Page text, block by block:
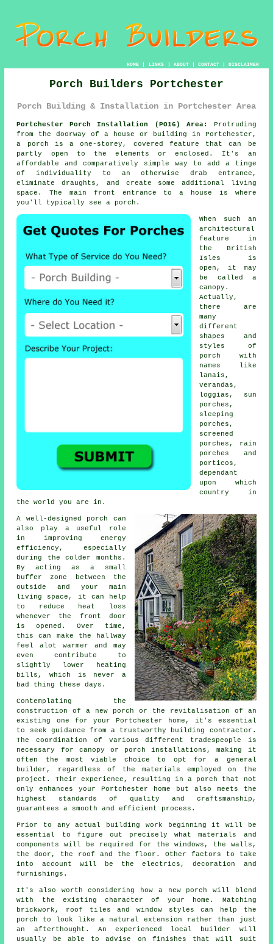
HOME| LINKS | ABOUT| CONTACT| DISCLAIMER
Porch Builders Portchester
Porch Building & Installation in Portchester Area
Portchester Porch Installation (PO16) Area:
Protruding
from the doorway of a house or building in Portchester,
a porch is a one-storey, covered feature that can be
partly open to the elements or enclosed. It's an
affordable and comparatively simple way to add a tinge
of individuality to an otherwise drab entrance,
eliminate draughts, and create some additional living
space. The main front entrance to a house is where
you'll typically see a porch.
When such an
architectural
feature in
the British
Isles is
open, it may
be called a
canopy.
Actually,
there are
many
different
shapes and
styles of
porch with
names like
lanais,
verandas ,
loggias, sun
porches,
sleeping
porches,
screened
porches , rain
porches and
porticos,
dependant
upon which
country in
the world you are in.
A well-designed porch can
also play a useful role
in improving energy
efficiency, especially
during the colder months.
By acting as a small
buffer zone between the
outside and your main
living space, it can help
to reduce heat loss
whenever the front door
is opened. Over time,
this can make the hallway
feel alot warmer and may
even contribute to
slightly lower heating
bills, which is never a
bad thing these days.
Contemplating the
construction of a new porch or the revitalisation of an
existing one for your Portchester home, it's essential
to seek guidance from a trustworthy
building contractor .
The coordination of various different tradespeople is
necessary for canopy or porch installations, making it
often the most viable choice to opt for a general
builder, regardless of the materials employed on the
project. Their experience, resulting ina porch
that not
only enhances your Portchester home but also meets the
highest standards of quality and craftsmanship,
guarantees a smooth and efficient process.
Prior to any actual building work beginning it will be
essential to figure out precisely what materials and
components will be required for the windows, the walls,
the door, the roof and the floor. Other factors to take
into account will be the electrics, decoration and
furnishings.
It's also worth considering how a new porch will blend
with the existing character of your home. Matching
brickwork, roof tiles and window styles can help the
porch to look like a natural extension rather than just
an afterthought. An experienced local builder will
usually be able to advise on finishes that will suit